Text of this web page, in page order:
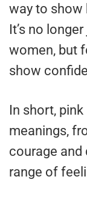
way to show
It’s no
women, but
show
In short,
meanings,
courage and
range of